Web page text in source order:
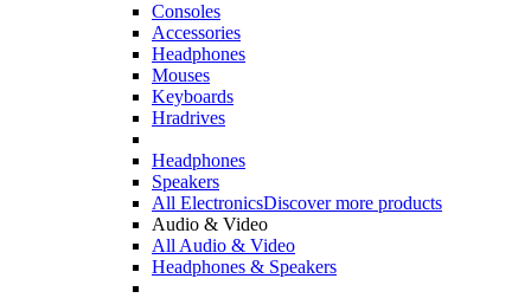
Consoles
Accessories
Headphones
Mouses
Keyboards
Hradrives
Headphones
Speakers
All ElectronicsDiscover more products
Audio & Video
All Audio & Video
Headphones & Speakers